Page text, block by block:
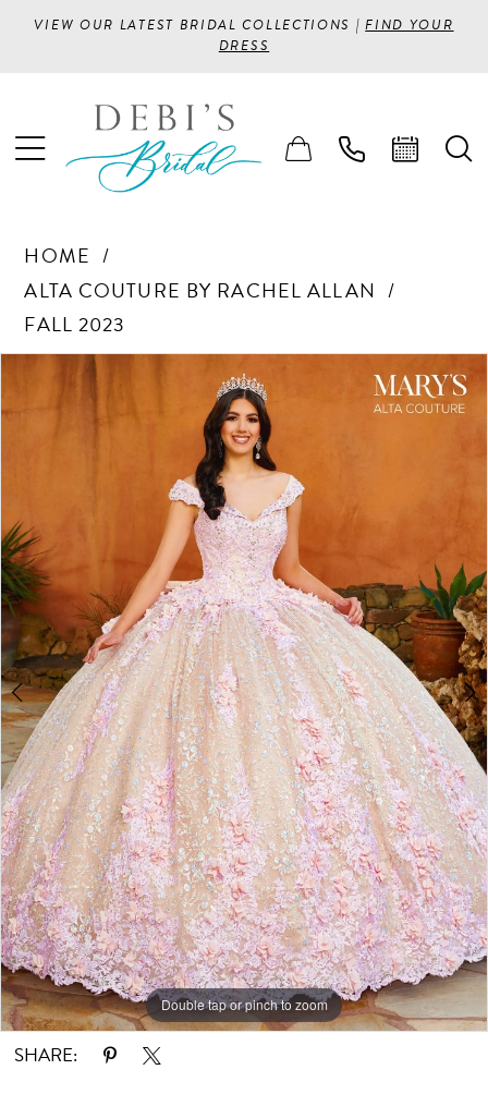
VIEW OUR LATEST BRIDAL COLLECTIONS |FIND YOUR
DRESS
HOME
ALTA COUTURE BY RACHEL ALLAN
FALL 2023
Products
Skip
PAUSE AUTOPLAY
PREVIOUS SLIDE
NEXT SLIDE
4
5
6
7
8
9
Double tap or pinch to zoom
Double tap or pinch to zoom
Double tap or pinch to zoom
SHARE: